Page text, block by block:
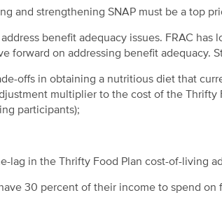
and strengthening SNAP must be a top
benefit adequacy issues. FRAC has
forward on addressing benefit adequacy.
offs in obtaining a nutritious diet that
multiplier to the cost of the Thrifty
participants);
lag in the Thrifty Food Plan cost-of-living
30 percent of their income to spend